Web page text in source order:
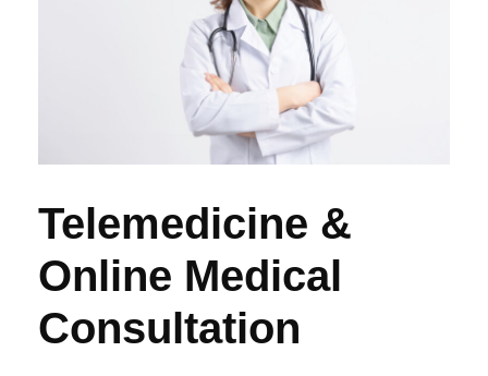
Telemedicine &
Online Medical
Consultation